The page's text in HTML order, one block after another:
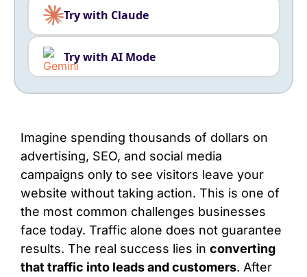
Try with Claude
Try with AI Mode
Imagine spending thousands of dollars on
advertising, SEO, and social media
campaigns only to see visitors leave your
website without taking action. This is one of
the most common challenges businesses
face today. Traffic alone does not guarantee
results. The real success lies in converting
that traffic into leads and customers. After